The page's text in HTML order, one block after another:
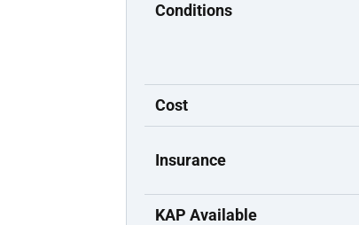
Conditions
Cost
Insurance
KAP Available